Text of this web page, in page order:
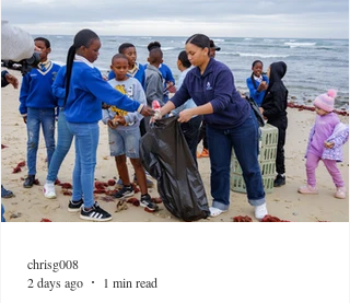
chrisg008
2 days ago
1 min read